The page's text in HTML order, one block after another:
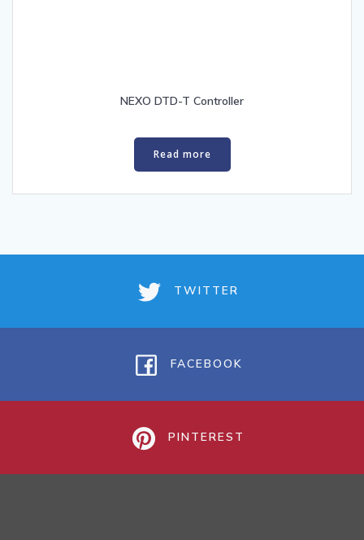
NEXO DTD-T Controller
Read more
TWITTER
FACEBOOK
PINTEREST